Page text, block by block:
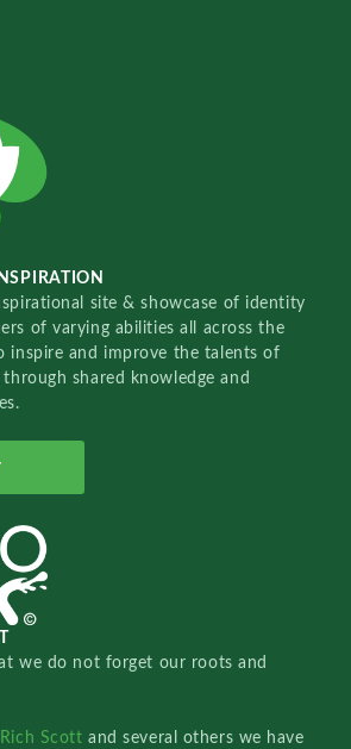
site & showcase of identity
of varying abilities all across the
inspire and improve the talents of
shared knowledge and
we do not forget our roots and
Rich Scottand several others we have